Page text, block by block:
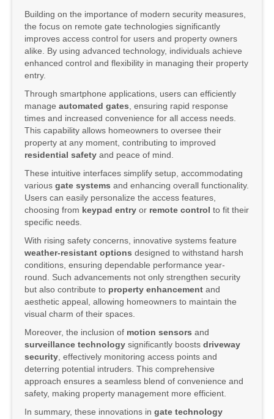
Building on the importance of modern security measures,
the focus on remote gate technologies significantly
improves access control for users and property owners
alike. By using advanced technology, individuals achieve
enhanced control and flexibility in managing their property
entry.
Through smartphone applications, users can efficiently
manage automated gates, ensuring rapid response
times and increased convenience for all access needs.
This capability allows homeowners to oversee their
property at any moment, contributing to improved
residential safety and peace of mind.
These intuitive interfaces simplify setup, accommodating
various gate systems and enhancing overall functionality.
Users can easily personalize the access features,
choosing from keypad entry or remote control to fit their
specific needs.
With rising safety concerns, innovative systems feature
weather-resistant options designed to withstand harsh
conditions, ensuring dependable performance year-
round. Such advancements not only strengthen security
but also contribute to property enhancement and
aesthetic appeal, allowing homeowners to maintain the
visual charm of their spaces.
Moreover, the inclusion of motion sensors and
surveillance technology significantly boosts driveway
security, effectively monitoring access points and
deterring potential intruders. This comprehensive
approach ensures a seamless blend of convenience and
safety, making property management more efficient.
In summary, these innovations in gate technology